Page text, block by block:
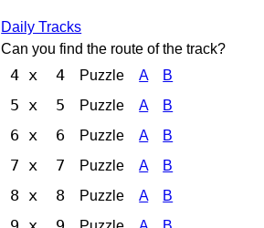
Daily Tracks
Can you find the route of the track?
4 x 4 Puzzle A B
5 x 5 Puzzle A B
6 x 6 Puzzle A B
7 x 7 Puzzle A B
8 x 8 Puzzle A B